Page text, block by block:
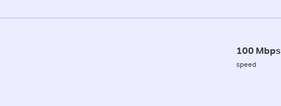
100 Mbps
speed